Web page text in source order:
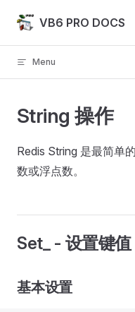
Skip to content
VB6 PRO DOCS
Menu
String 操作
Redis String 是最简单
数或浮点数。
Set_ - 设置键值
基本设置